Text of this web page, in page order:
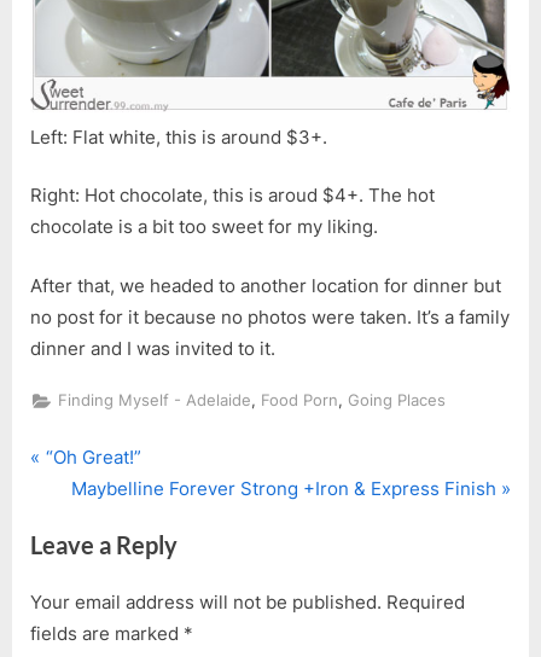
Left: Flat white, this is around $3+.
Right: Hot chocolate, this is aroud $4+. The hot
chocolate is a bit too sweet for my liking.
After that, we headed to another location for dinner but
no post for it because no photos were taken. It’s a family
dinner and I was invited to it.
Finding Myself - Adelaide, Food Porn, Going Places
Post
P
v
o
u
“Oh Great!”
N
x
P
o
Maybelline Forever Strong +Iron & Express Finish
Leave a Reply
Your email address will not be published. Required
fields are marked *